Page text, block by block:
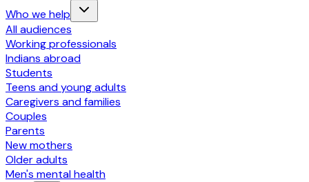
Who we help
All audiences
Working professionals
Indians abroad
Students
Teens and young adults
Caregivers and families
Couples
Parents
New mothers
Older adults
Men's mental health